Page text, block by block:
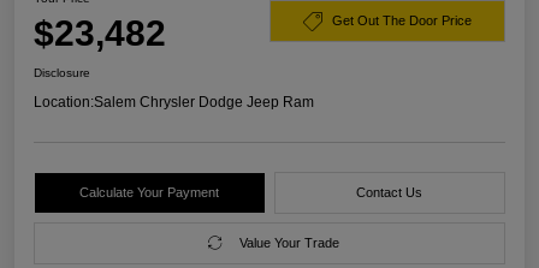
$23,482 Get Out The Door Price
Disclosure
Location:Salem Chrysler Dodge Jeep Ram
Calculate Your Payment Contact Us
Value Your Trade